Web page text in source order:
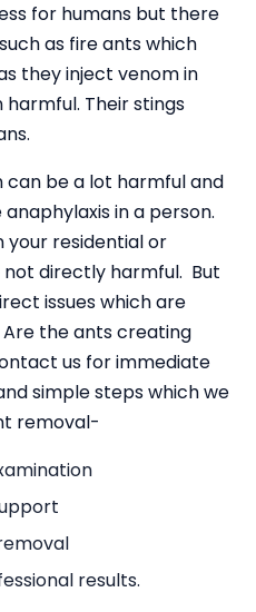
for humans but there
as fire ants which
they inject venom in
Their stings
can be a lot harmful and
in a person.
your residential or
directly harmful. But
issues which are
the ants creating
us for immediate
simple steps which we
removal-
results.